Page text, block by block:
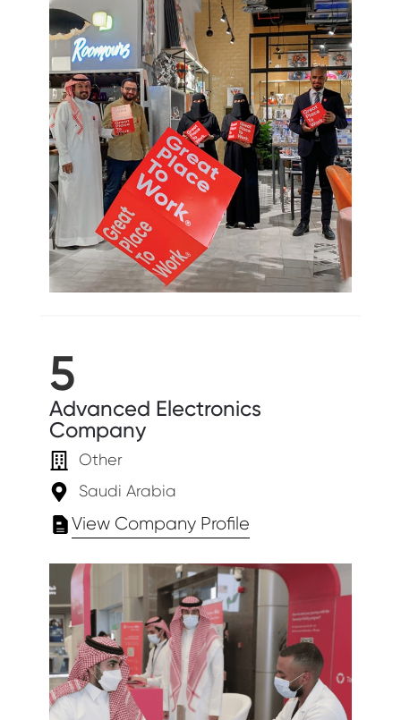
5
Advanced Electronics
Company
Other
Saudi Arabia
View Company Profile